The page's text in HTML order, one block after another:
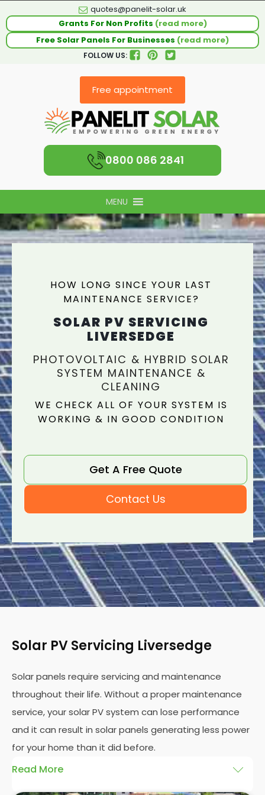
quotes@panelit-solar.uk
Grants For Non Profits (read more)
Free Solar Panels For Businesses (read more)
FOLLOW US:
Free appointment
0800 086 2841
MENU
HOW LONG SINCE YOUR LAST
MAINTENANCE SERVICE?
SOLAR PV SERVICING
LIVERSEDGE
PHOTOVOLTAIC & HYBRID SOLAR
SYSTEM MAINTENANCE &
CLEANING
WE CHECK ALL OF YOUR SYSTEM IS
WORKING & IN GOOD CONDITION
Get A Free Quote
Contact Us
Solar PV Servicing Liversedge
Solar panels require servicing and maintenance
throughout their life. Without a proper maintenance
service, your solar PV system can lose performance
and it can result in solar panels generating less power
for your home than it did before.
Read More